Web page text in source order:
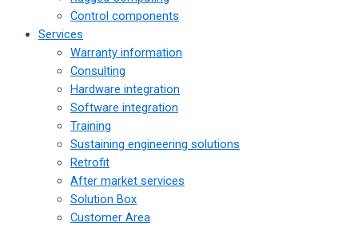
Control components
Services
Warranty information
Consulting
Hardware integration
Software integration
Training
Sustaining engineering solutions
Retrofit
After market services
Solution Box
Customer Area